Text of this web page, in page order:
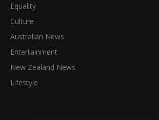
Equality
Culture
Australian News
Entertainment
New Zealand News
Lifestyle